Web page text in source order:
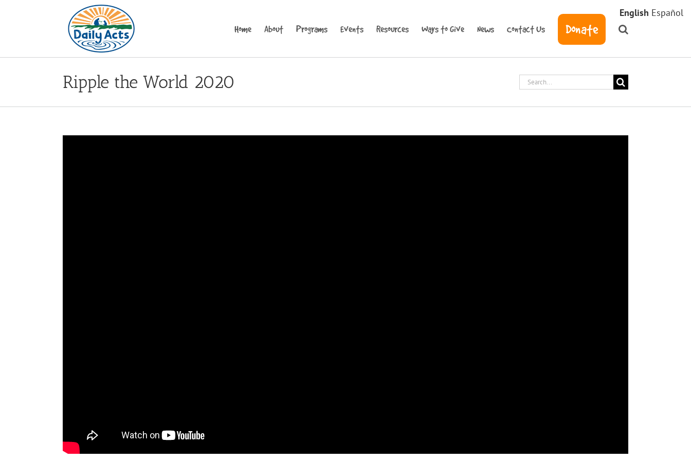
Home About Programs Events Resources Ways to Give News Contact Us Donate
Ripple the World 2020
Search
for:
English Español